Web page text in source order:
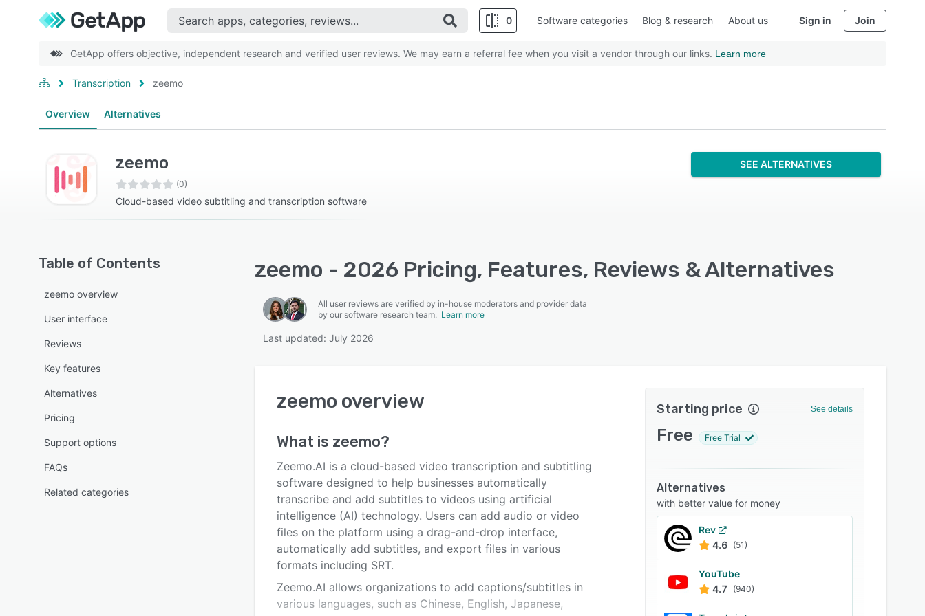
0 Software categories Blog & research About us Sign in Join
GetApp offers objective, independent research and verified user reviews. We may earn a referral fee when you visit a vendor through our links. Learn more
Transcription zeemo
Overview Alternatives
zeemo
(0)
Cloud-based video subtitling and transcription software
SEE ALTERNATIVES
Table of Contents
zeemo overview
User interface
Reviews
Key features
Alternatives
Pricing
Support options
FAQs
Related categories
zeemo - 2026 Pricing, Features, Reviews & Alternatives
All user reviews are verified by in-house moderators and provider data
by our software research team. Learn more
Last updated: July 2026
zeemo overview
What is zeemo?
Zeemo.AI is a cloud-based video transcription and subtitling
software designed to help businesses automatically
transcribe and add subtitles to videos using artificial
intelligence (AI) technology. Users can add audio or video
files on the platform using a drag-and-drop interface,
automatically add subtitles, and export files in various
formats including SRT.
Zeemo.AI allows organizations to add captions/subtitles in
various languages, such as Chinese, English, Japanese,
Starting price See details
Free Free Trial
Alternatives
with better value for money
Rev
4.6 (51)
YouTube
4.7
(940)